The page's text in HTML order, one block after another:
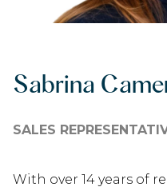
Sabrina
SALES
With over 14 years of